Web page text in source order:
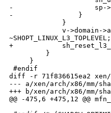
-                    sp-
-                }
             }
v->domain-
~SHOPT_LINUX_L3_TOPLEVEL;
+
         }
     }
#endif
diff -r 71f836615ea2 xen/
--- a/xen/arch/x86/mm/
+++ b/xen/arch/x86/mm/
@@ -475,6 +475,12 @@